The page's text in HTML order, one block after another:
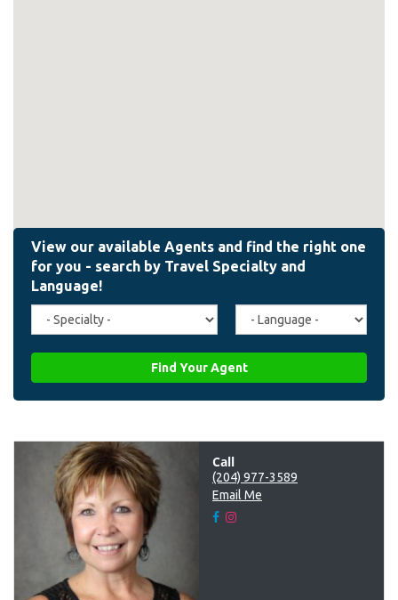
Travel
Specialty
Agent
Language
Find Your Agent
Call
(204) 977-3589
Email Me